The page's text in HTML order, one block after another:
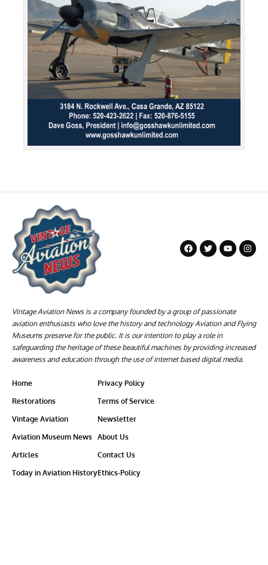
Vintage Aviation News is a company founded by a group of passionate
aviation enthusiasts who love the history and technology Aviation and Flying
Museums preserve for the public. It is our intention to play a role in
safeguarding the heritage of these beautiful machines by providing increased
awareness and education through the use of internet based digital media.
Home
Restorations
Vintage Aviation
Aviation Museum News
Articles
Today in Aviation History
Privacy Policy
Terms of Service
Newsletter
About Us
Contact Us
Ethics-Policy